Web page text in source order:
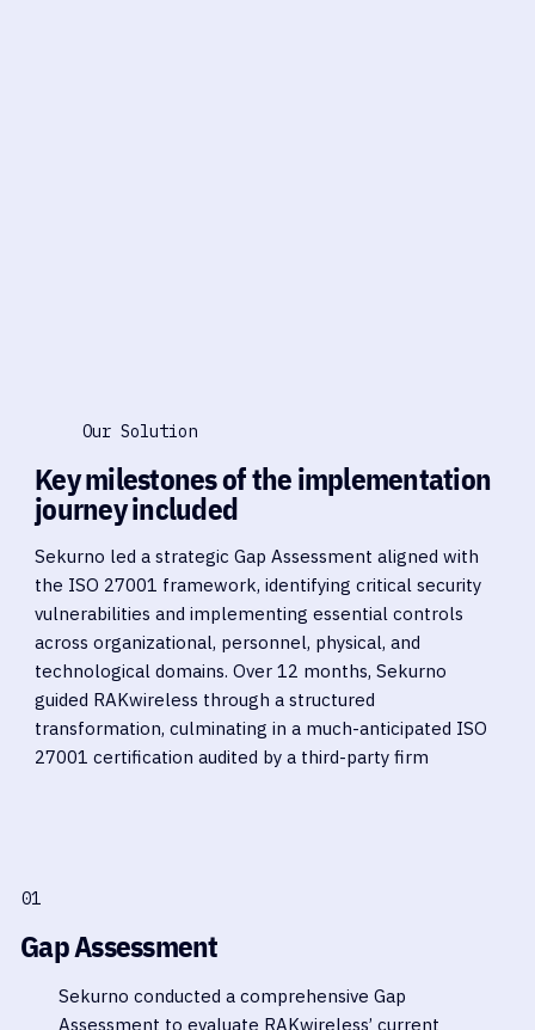
Our Solution
Key milestones of the implementation
journey included
Sekurno led a strategic Gap Assessment aligned with
the ISO 27001 framework, identifying critical security
vulnerabilities and implementing essential controls
across organizational, personnel, physical, and
technological domains. Over 12 months, Sekurno
guided RAKwireless through a structured
transformation, culminating in a much-anticipated ISO
27001 certification audited by a third-party firm
01
Gap Assessment
Sekurno conducted a comprehensive Gap
Assessment to evaluate RAKwireless’ current